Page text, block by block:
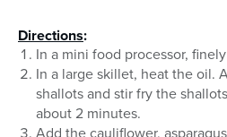
Directions:
In a mini food processor,
In a large skillet, heat the oil.
shallots and stir fry the
about 2 minutes.